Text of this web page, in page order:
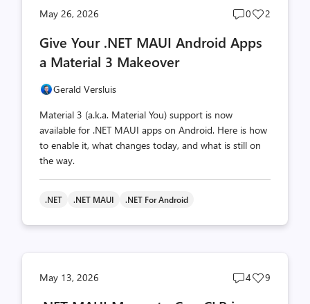
May 26, 2026
Post
count
0
Post
2
Give Your .NET MAUI Android Apps
a Material 3 Makeover
Gerald Versluis
Material 3 (a.k.a. Material You) support is now
available for .NET MAUI apps on Android. Here is how
to enable it, what changes today, and what is still on
the way.
.NET .NET MAUI .NET For Android
May 13, 2026
Post
4
Post
9